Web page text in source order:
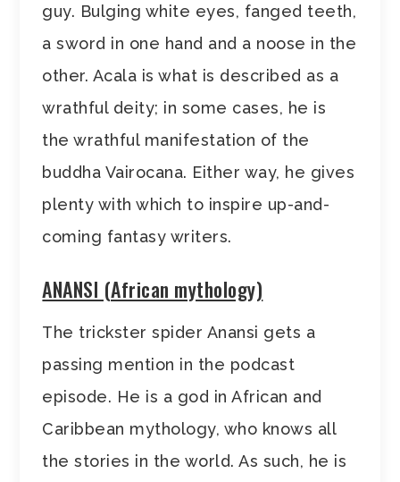
guy. Bulging white eyes, fanged teeth,
a sword in one hand and a noose in the
other. Acala is what is described as a
wrathful deity; in some cases, he is
the wrathful manifestation of the
buddha Vairocana. Either way, he gives
plenty with which to inspire up-and-
coming fantasy writers.
ANANSI (African mythology)
The trickster spider Anansi gets a
passing mention in the podcast
episode. He is a god in African and
Caribbean mythology, who knows all
the stories in the world. As such, he is